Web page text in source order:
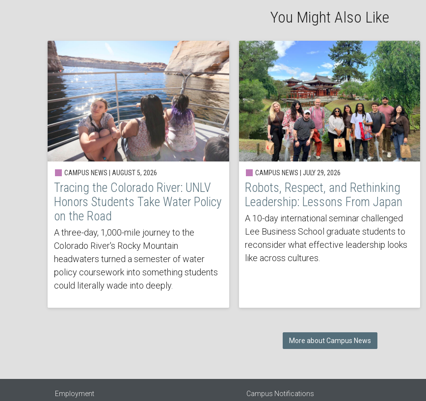
You Might Also Like
CAMPUS NEWS | AUGUST 5, 2026
Tracing the Colorado River: UNLV
Honors Students Take Water Policy
on the Road
A three-day, 1,000-mile journey to the
Colorado River's Rocky Mountain
headwaters turned a semester of water
policy coursework into something students
could literally wade into deeply.
CAMPUS NEWS | JULY 29, 2026
Robots, Respect, and Rethinking
Leadership: Lessons From Japan
A 10-day international seminar challenged
Lee Business School graduate students to
reconsider what effective leadership looks
like across cultures.
More about Campus News
Employment Campus Notifications